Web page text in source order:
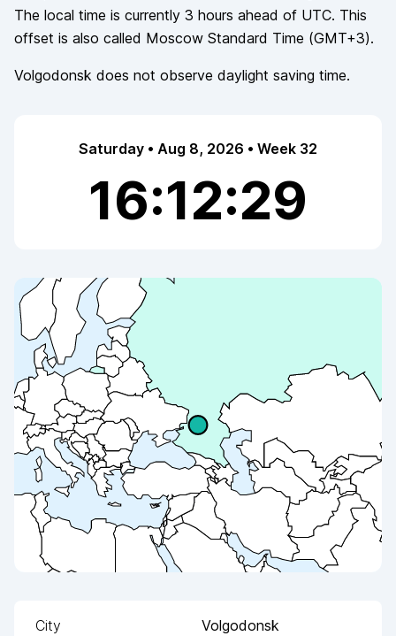
City Volgodonsk
The local time is currently 3 hours ahead of UTC. This
offset is also called Moscow Standard Time (GMT+3).
Volgodonsk does not observe daylight saving time.
Saturday • Aug 8, 2026 • Week 32
16:12:29